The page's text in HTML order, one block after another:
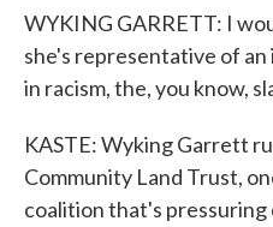
WYKING GARRETT: I
she's representative of
in racism, the, you know,
KASTE: Wyking Garrett
Community Land Trust,
coalition that's